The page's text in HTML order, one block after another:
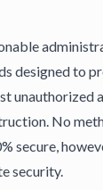
designed to
unauthorized
No
secure,
security.